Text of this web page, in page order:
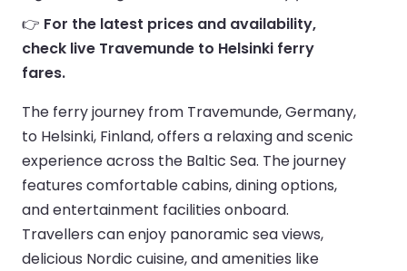
👉 For the latest prices and availability,
check live Travemunde to Helsinki ferry
fares.
The ferry journey from Travemunde, Germany,
to Helsinki, Finland, offers a relaxing and scenic
experience across the Baltic Sea. The journey
features comfortable cabins, dining options,
and entertainment facilities onboard.
Travellers can enjoy panoramic sea views,
delicious Nordic cuisine, and amenities like